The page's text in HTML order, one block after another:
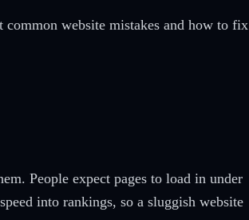
common website mistakes and how to fix
People expect pages to load in under
into rankings, so a sluggish website